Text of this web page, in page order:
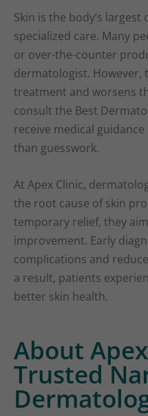
Skin is the body’s
specialized care. Many
or over-the-counter
dermatologist. However,
treatment and worsens
consult the Best
receive medical
than guesswork.
At Apex Clinic,
the root cause of skin
temporary relief, they
improvement. Early
complications and
a result, patients
better skin health.
About
Trusted